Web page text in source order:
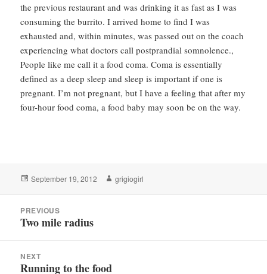
the previous restaurant and was drinking it as fast as I was
consuming the burrito. I arrived home to find I was
exhausted and, within minutes, was passed out on the coach
experiencing what doctors call postprandial somnolence.,
People like me call it a food coma. Coma is essentially
defined as a deep sleep and sleep is important if one is
pregnant. I’m not pregnant, but I have a feeling that after my
four-hour food coma, a food baby may soon be on the way.
Posted
September 19, 2012 Author
grigiogirl
navigationPREVIOUS
Previous
Two mile radius
NEXT
Next
Running to the food